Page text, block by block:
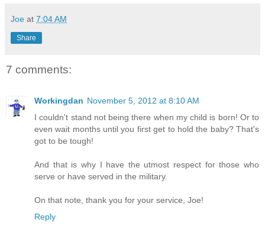
Joe at 7:04 AM
Share
7 comments:
Workingdan November 5, 2012 at 8:10 AM
I couldn't stand not being there when my child is born! Or to
even wait months until you first get to hold the baby? That's
got to be tough!
And that is why I have the utmost respect for those who
serve or have served in the military.
On that note, thank you for your service, Joe!
Reply